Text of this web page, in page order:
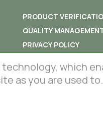
PRODUCT
QUALITY
PRIVACY POLICY
which
as you are used